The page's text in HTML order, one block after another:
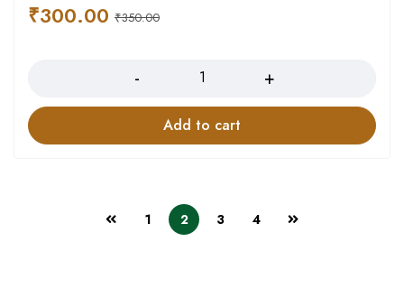
₹350.00
₹300.00
Add to cart
1 2 3 4